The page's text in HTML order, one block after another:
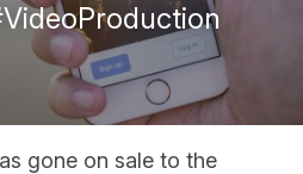
gone on sale to the